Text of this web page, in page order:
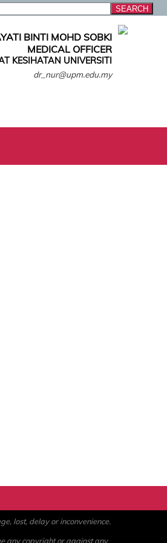
BINTI MOHD SOBKI
MEDICAL OFFICER
KESIHATAN UNIVERSITI
dr_nur@upm.edu.my
lost, delay or inconvenience.
any copyright or against any